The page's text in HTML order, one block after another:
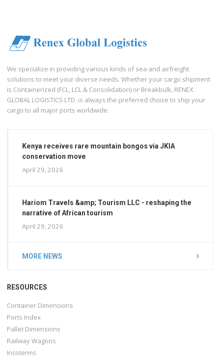
We specialize in providing various kinds of sea and airfreight
solutions to meet your diverse needs. Whether your cargo shipment
is Containerized (FCL, LCL & Consolidation) or Breakbulk, RENEX
GLOBAL LOGISTICS LTD. is always the preferred choice to ship your
cargo to all major ports worldwide.
Kenya receives rare mountain bongos via JKIA
conservation move
April 29, 2026
Hariom Travels &amp; Tourism LLC - reshaping the
narrative of African tourism
April 29, 2026
MORE NEWS
RESOURCES
Container Dimensions
Ports Index
Pallet Dimensions
Railway Wagons
Incoterms